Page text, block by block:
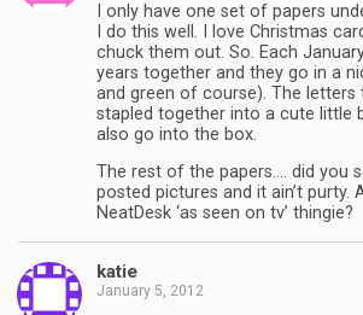
I only have one set of papers
I do this well. I love Christmas
chuck them out. So. Each
years together and they go in a
and green of course). The
stapled together into a cute little
also go into the box.
The rest of the papers…. did you
posted pictures and it ain’t purty.
NeatDesk ‘as seen on tv’ thingie?
katie
January 5, 2012